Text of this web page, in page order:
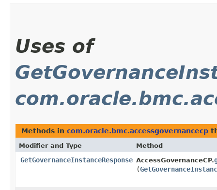
Uses of
Methods in com.oracle.bmc.accessgovernancecp
Modifier and Type Method
GetGovernanceInstanceResponse AccessGovernanceCP.
(